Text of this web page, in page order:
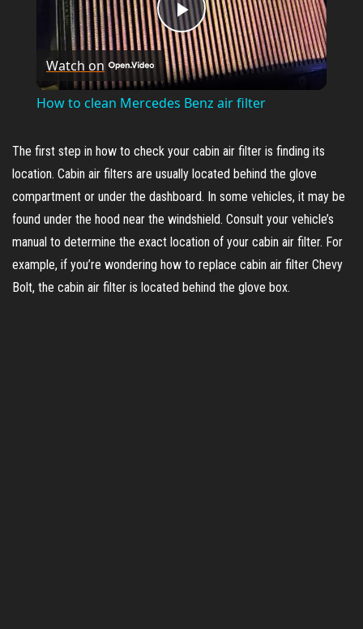
P
l
y
V
i
Watch on
How to clean Mercedes Benz air filter
The first step in how to check your cabin air filter is finding its
location. Cabin air filters are usually located behind the glove
compartment or under the dashboard. In some vehicles, it may be
found under the hood near the windshield. Consult your vehicle’s
manual to determine the exact location of your cabin air filter. For
example, if you’re wondering how to replace cabin air filter Chevy
Bolt, the cabin air filter is located behind the glove box.